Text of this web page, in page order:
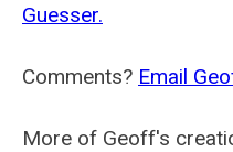
Guesser.
Comments? Email
More of Geoff's